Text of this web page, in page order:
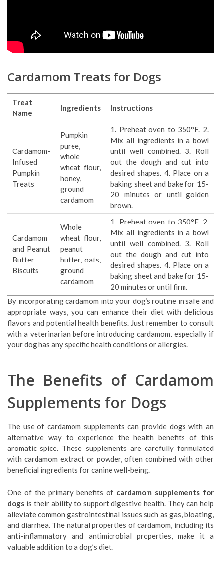
Cardamom Treats for Dogs
Treat
Name
Ingredients Instructions
Cardamom-
Infused
Pumpkin
Treats
Pumpkin
puree,
whole
wheat flour,
honey,
ground
cardamom
1. Preheat oven to 350°F. 2.
Mix all ingredients in a bowl
until well combined. 3. Roll
out the dough and cut into
desired shapes. 4. Place on a
baking sheet and bake for 15-
20 minutes or until golden
brown.
Cardamom
and Peanut
Butter
Biscuits
Whole
wheat flour,
peanut
butter, oats,
ground
cardamom
1. Preheat oven to 350°F. 2.
Mix all ingredients in a bowl
until well combined. 3. Roll
out the dough and cut into
desired shapes. 4. Place on a
baking sheet and bake for 15-
20 minutes or until firm.
By incorporating cardamom into your dog’s routine in safe and
appropriate ways, you can enhance their diet with delicious
flavors and potential health benefits. Just remember to consult
with a veterinarian before introducing cardamom, especially if
your dog has any specific health conditions or allergies.
The Benefits of Cardamom
Supplements for Dogs
The use of cardamom supplements can provide dogs with an
alternative way to experience the health benefits of this
aromatic spice. These supplements are carefully formulated
with cardamom extract or powder, often combined with other
beneficial ingredients for canine well-being.
One of the primary benefits of cardamom supplements for
dogs is their ability to support digestive health. They can help
alleviate common gastrointestinal issues such as gas, bloating,
and diarrhea. The natural properties of cardamom, including its
anti-inflammatory and antimicrobial properties, make it a
valuable addition to a dog’s diet.